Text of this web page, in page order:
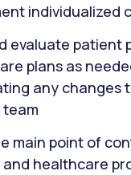
individualized
evaluate patient
plans as
any changes
main point of
healthcare